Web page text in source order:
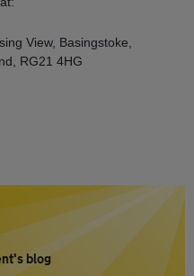
View, Basingstoke,
RG21 4HG
blog